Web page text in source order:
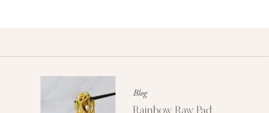
Blog